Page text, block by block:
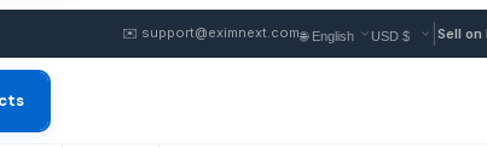
Bulk from Supplier in
✉️ support@eximnext.com Sell on